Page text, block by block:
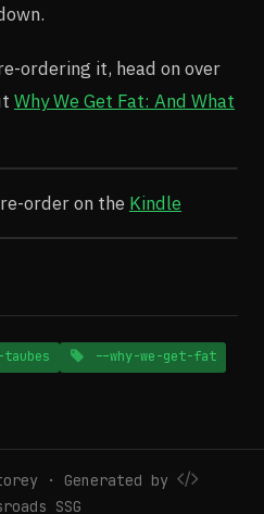
ordering it, head on over
Why We Get Fat: And What
order on the Kindle
--why-we-get-fat
· Generated by
SSG